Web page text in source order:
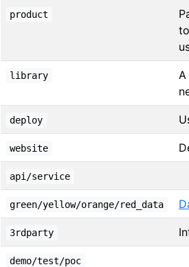
product
library
A
deploy
website
api/service
green/yellow/orange/red_data
3rdparty
demo/test/poc